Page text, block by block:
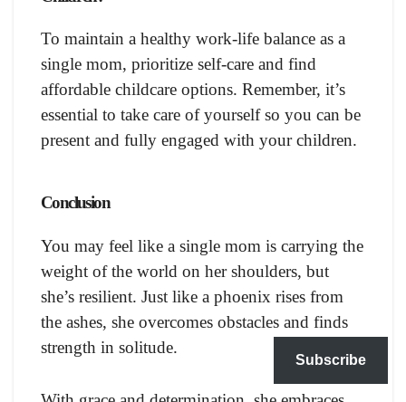
To maintain a healthy work-life balance as a
single mom, prioritize self-care and find
affordable childcare options. Remember, it’s
essential to take care of yourself so you can be
present and fully engaged with your children.
Conclusion
You may feel like a single mom is carrying the
weight of the world on her shoulders, but
she’s resilient. Just like a phoenix rises from
the ashes, she overcomes obstacles and finds
strength in solitude.
Subscribe